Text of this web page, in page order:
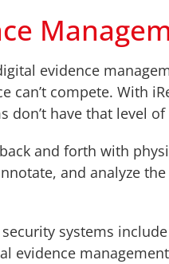
evidence
can’t compete. With
have that level
and forth with
and analyze
systems
evidence